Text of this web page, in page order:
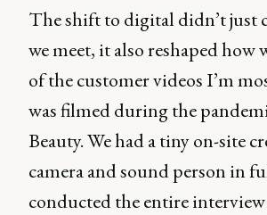
The shift to digital didn’t just
we meet, it also reshaped how
of the customer videos I’m
was filmed during the
Beauty. We had a tiny on-site
camera and sound person in
conducted the entire